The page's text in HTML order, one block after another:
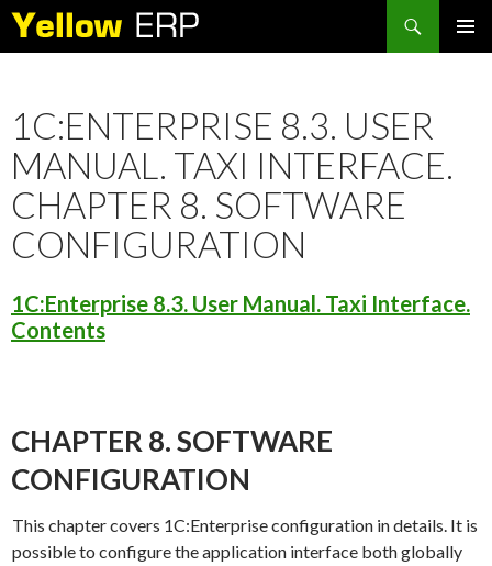
Search
1C:ENTERPRISE 8.3. USER
MANUAL. TAXI INTERFACE.
CHAPTER 8. SOFTWARE
CONFIGURATION
1C:Enterprise 8.3. User Manual. Taxi Interface.
Contents
CHAPTER 8. SOFTWARE
CONFIGURATION
This chapter covers 1C:Enterprise configuration in details. It is
possible to configure the application interface both globally